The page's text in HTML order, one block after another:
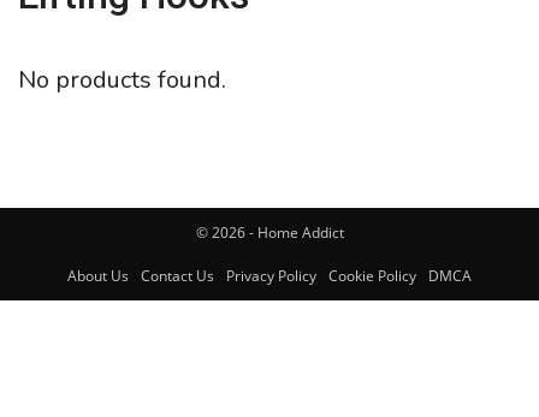
No products found.
© 2026 - Home Addict
About Us Contact Us Privacy Policy Cookie Policy DMCA